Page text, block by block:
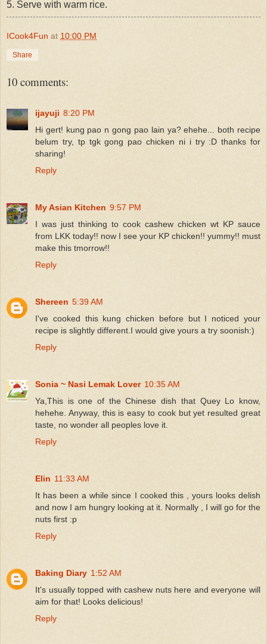
5. Serve with warm rice.
ICook4Fun at 10:00 PM
Share
10 comments:
ijayuji 8:20 PM
Hi gert! kung pao n gong pao lain ya? ehehe... both recipe
belum try, tp tgk gong pao chicken ni i try :D thanks for
sharing!
Reply
My Asian Kitchen 9:57 PM
I was just thinking to cook cashew chicken wt KP sauce
from LKK today!! now I see your KP chicken!! yummy!! must
make this tmorrow!!
Reply
Shereen 5:39 AM
I've cooked this kung chicken before but I noticed your
recipe is slightly different.I would give yours a try soonish:)
Reply
Sonia ~ Nasi Lemak Lover 10:35 AM
Ya,This is one of the Chinese dish that Quey Lo know,
hehehe. Anyway, this is easy to cook but yet resulted great
taste, no wonder all peoples love it.
Reply
Elin 11:33 AM
It has been a while since I cooked this , yours looks delish
and now I am hungry looking at it. Normally , I will go for the
nuts first :p
Reply
Baking Diary 1:52 AM
It's usually topped with cashew nuts here and everyone will
aim for that! Looks delicious!
Reply